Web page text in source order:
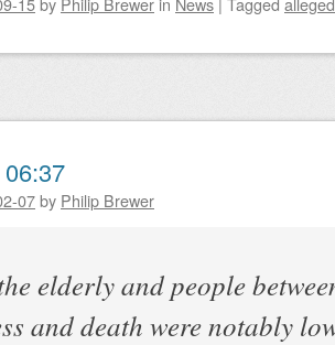
07by Philip Brewer
elderly and people
and death were notably